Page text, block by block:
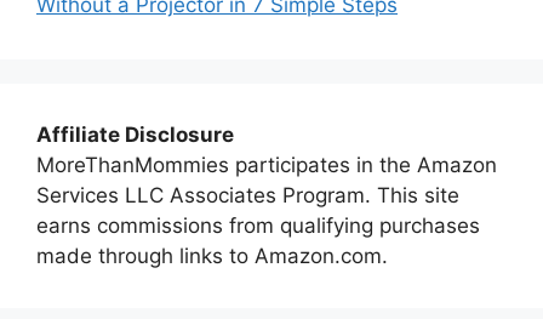
Affiliate Disclosure
MoreThanMommies participates in the Amazon
Services LLC Associates Program. This site
earns commissions from qualifying purchases
made through links to Amazon.com.